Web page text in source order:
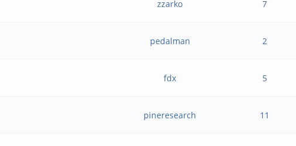
zzarko 7
pedalman 2
fdx 5
pineresearch 11